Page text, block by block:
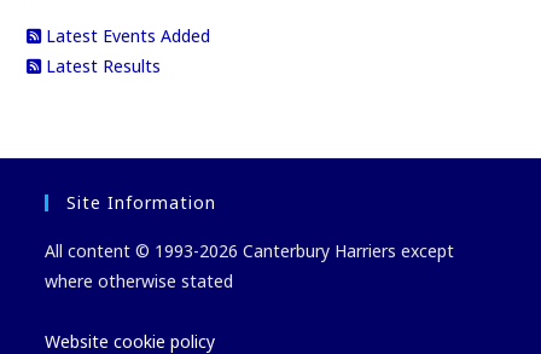
Latest Events Added
Latest Results
Site Information
All content © 1993-2026 Canterbury Harriers except
where otherwise stated
Website cookie policy